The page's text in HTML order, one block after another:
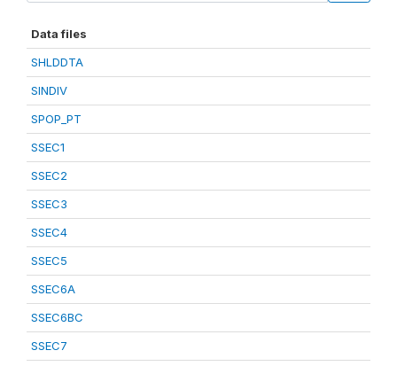
Data files
SHLDDTA
SINDIV
SPOP_PT
SSEC1
SSEC2
SSEC3
SSEC4
SSEC5
SSEC6A
SSEC6BC
SSEC7